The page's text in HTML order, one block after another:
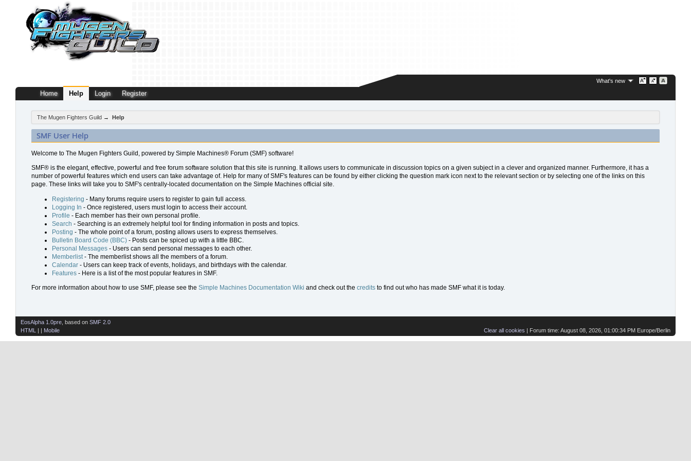
What's new
Home Help Login Register
The Mugen Fighters Guild → Help
SMF User Help
Welcome to The Mugen Fighters Guild, powered by Simple Machines® Forum (SMF) software!
SMF® is the elegant, effective, powerful and free forum software solution that this site is running. It allows users to communicate in discussion topics on a given subject in a clever and organized manner. Furthermore, it has a
number of powerful features which end users can take advantage of. Help for many of SMF's features can be found by either clicking the question mark icon next to the relevant section or by selecting one of the links on this
page. These links will take you to SMF's centrally-located documentation on the Simple Machines official site.
Registering - Many forums require users to register to gain full access.
Logging In - Once registered, users must login to access their account.
Profile - Each member has their own personal profile.
Search - Searching is an extremely helpful tool for finding information in posts and topics.
Posting - The whole point of a forum, posting allows users to express themselves.
Bulletin Board Code (BBC) - Posts can be spiced up with a little BBC.
Personal Messages - Users can send personal messages to each other.
Memberlist - The memberlist shows all the members of a forum.
Calendar - Users can keep track of events, holidays, and birthdays with the calendar.
Features - Here is a list of the most popular features in SMF.
For more information about how to use SMF, please see the Simple Machines Documentation Wiki and check out the credits to find out who has made SMF what it is today.
Clear all cookies | Forum time: August 08, 2026, 01:00:34 PM Europe/Berlin
EosAlpha 1.0pre , based on SMF 2.0
HTML
| | Mobile